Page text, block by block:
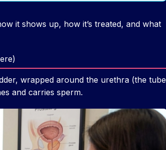
it shows up, how it’s treated, and what
wrapped around the urethra (the tube
and carries sperm.